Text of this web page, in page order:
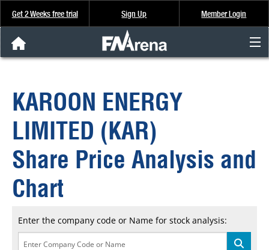
Get 2 Weeks free trial Sign Up Member Login
Analysis & Data
About Us
FREE Trial
SIGN UP
KAROON ENERGY
LIMITED (KAR)
Share Price Analysis and
Chart
Enter the company code or Name for stock analysis: